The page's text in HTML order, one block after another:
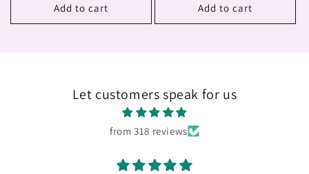
Add to cart Add to cart
Let customers speak for us
from 318 reviews